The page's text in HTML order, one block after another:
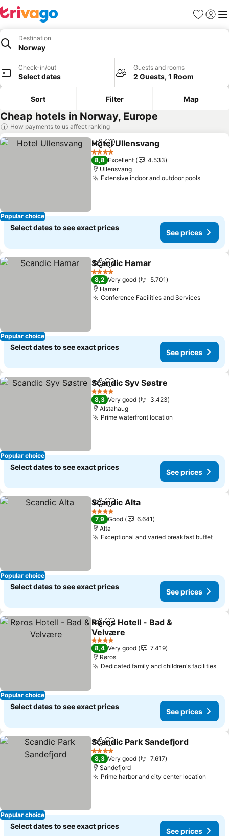
Favorites
Sign in
Destination
Norway
Check-in/out
Select dates
Guests and rooms
2 Guests, 1 Room
Sort Filter Map
Cheap hotels in Norway, Europe
How payments to us affect ranking
Popular choice
ShareAdd to favorites
Hotel Ullensvang
4 Stars
8,8 Excellent
4.533
Ullensvang
Extensive indoor and outdoor poolsSee
Select dates to see exact prices
See prices
Popular choice
ShareAdd to favorites
Scandic Hamar
4 Stars
8,2 Very good
5.701
Hamar
Conference Facilities and ServicesSee
Select dates to see exact prices
See prices
Popular choice
ShareAdd to favorites
Scandic Syv Søstre
4 Stars
8,3 Very good
3.423
Alstahaug
Prime waterfront location
Select dates to see exact prices
See prices
Popular choice
ShareAdd to favorites
Scandic Alta
4 Stars
7,9 Good
6.641
Alta
Exceptional and varied breakfast buffet
Select dates to see exact prices
See prices
Popular choice
ShareAdd to favorites
Røros Hotell - Bad &
Velvære
See prices
4 Stars
8,4 Very good
7.419
Røros
Dedicated family and children's facilities
Select dates to see exact prices
See prices
Popular choice
ShareAdd to favorites
Scandic Park Sandefjord
4 Stars
8,3 Very good
7.617
Sandefjord
Prime harbor and city center location
Select dates to see exact prices
See prices